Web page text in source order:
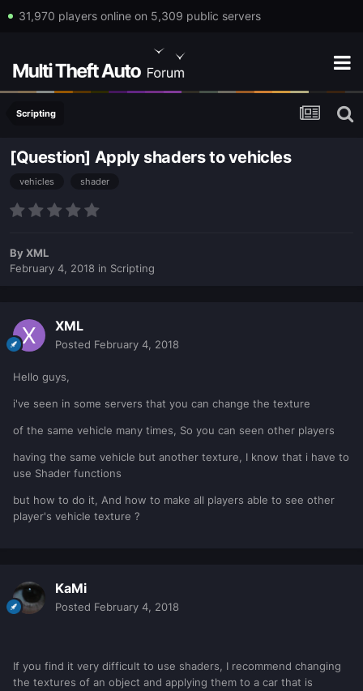
31,970 players online on 5,309 public servers
Scripting
[Question] Apply shaders to vehicles
vehicles shader
By XML
February 4, 2018 in Scripting
XML
Posted February 4, 2018
Hello guys,
i've seen in some servers that you can change the texture
of the same vehicle many times, So you can seen other players
having the same vehicle but another texture, I know that i have to
use Shader functions
but how to do it, And how to make all players able to see other
player's vehicle texture ?
KaMi
Posted February 4, 2018
If you find it very difficult to use shaders, I recommend changing
the textures of an object and applying them to a car that is